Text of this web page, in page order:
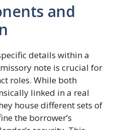
and
details within a
note is crucial for
roles. While both
linked in a real
house different sets of
the borrower’s